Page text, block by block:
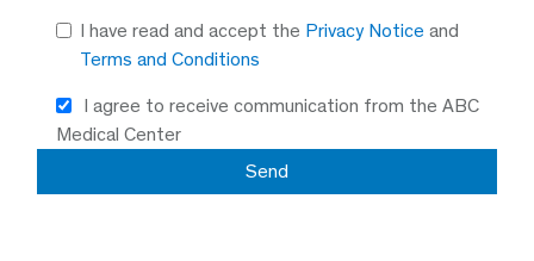
I have read and accept the Privacy Notice and
Terms and Conditions
I agree to receive communication from the ABC
Medical Center